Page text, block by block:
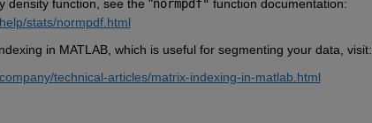
density function, see the "normpdf" function documentation:
stats/normpdf.html
in MATLAB, which is useful for segmenting your data, visit:
technical-articles/matrix-indexing-in-matlab.html